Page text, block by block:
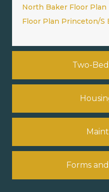
Two-
Forms
North Baker Floor Plan
Floor Plan Princeton/S